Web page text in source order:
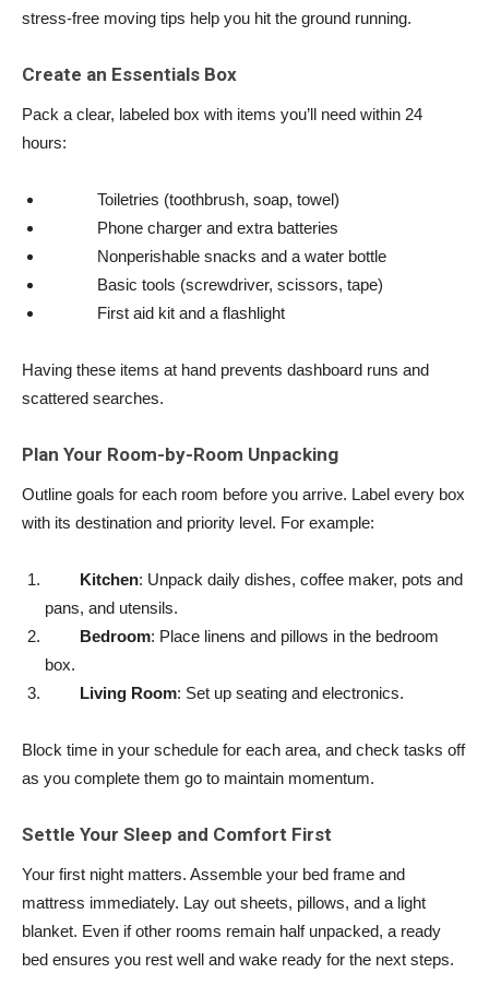
stress-free moving tips help you hit the ground running.
Create an Essentials Box
Pack a clear, labeled box with items you’ll need within 24
hours:
Toiletries (toothbrush, soap, towel)
Phone charger and extra batteries
Nonperishable snacks and a water bottle
Basic tools (screwdriver, scissors, tape)
First aid kit and a flashlight
Having these items at hand prevents dashboard runs and
scattered searches.
Plan Your Room-by-Room Unpacking
Outline goals for each room before you arrive. Label every box
with its destination and priority level. For example:
Kitchen: Unpack daily dishes, coffee maker, pots and
pans, and utensils.
Bedroom: Place linens and pillows in the bedroom
box.
Living Room: Set up seating and electronics.
Block time in your schedule for each area, and check tasks off
as you complete them go to maintain momentum.
Settle Your Sleep and Comfort First
Your first night matters. Assemble your bed frame and
mattress immediately. Lay out sheets, pillows, and a light
blanket. Even if other rooms remain half unpacked, a ready
bed ensures you rest well and wake ready for the next steps.